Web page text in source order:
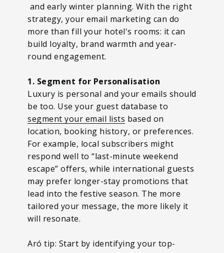
and early winter planning. With the right
strategy, your email marketing can do
more than fill your hotel's rooms: it can
build loyalty, brand warmth and year-
round engagement.
1. Segment for Personalisation
Luxury is personal and your emails should
be too. Use your guest database to
segment your email lists based on
location, booking history, or preferences.
For example, local subscribers might
respond well to “last-minute weekend
escape” offers, while international guests
may prefer longer-stay promotions that
lead into the festive season. The more
tailored your message, the more likely it
will resonate.
Aró tip: Start by identifying your top-